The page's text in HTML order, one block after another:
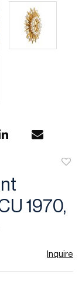
1970,
Inquire